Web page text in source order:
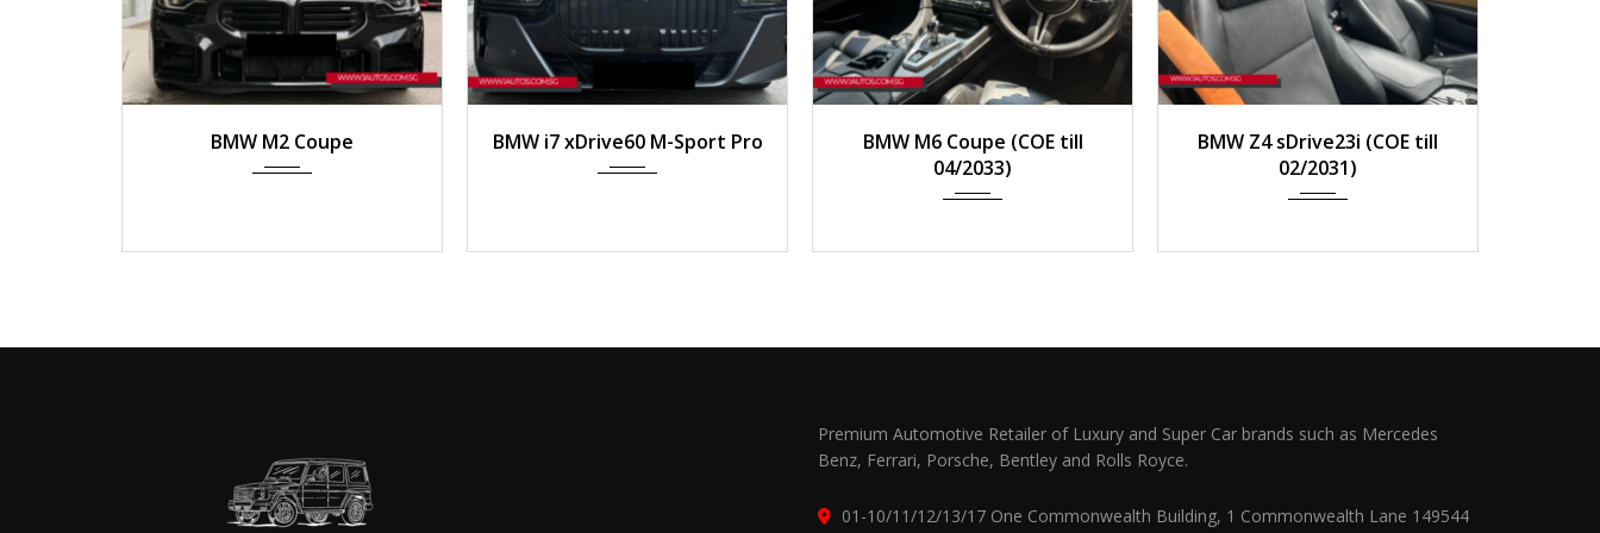
2023 Manua...
BMW M2 Coupe 2023 Auto 3,000 km
BMW i7 xDrive60 M-Sport Pro 2012 Auto 24,950 km
BMW M6 Coupe (COE till
04/2033)
2011 Auto 158,000 km
BMW Z4 sDrive23i (COE till
02/2031)
Premium Automotive Retailer of Luxury and Super Car brands such as Mercedes
Benz, Ferrari, Porsche, Bentley and Rolls Royce.
01-10/11/12/13/17 One Commonwealth Building, 1 Commonwealth Lane 149544